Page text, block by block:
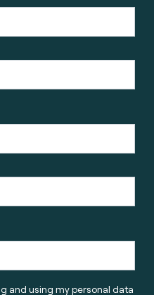
and using my personal data